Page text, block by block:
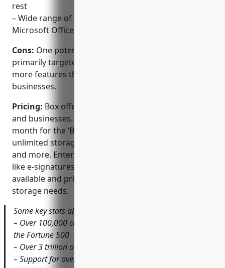
rest
– Wide range of integrations with popular apps like
Microsoft Office, Google Workspace, and Slack
Cons: One potential disadvantage is that Box is
primarily targeted at large enterprises and may have
more features than needed for some smaller
businesses.
Pricing: Box offers several paid plans for individuals
and businesses. Pricing starts at $5 per user per
month for the ‘Business’ plan which includes
unlimited storage, activity logging, admin controls,
and more. Enterprise plans with additional features
like e-signatures and workflow automation are also
available and priced according to team size and
storage needs.
Some key stats about Box include:
– Over 100,000 customers worldwide including 85% of
the Fortune 500
– Over 3 trillion objects stored on the Box platform
– Support for over 45 languages